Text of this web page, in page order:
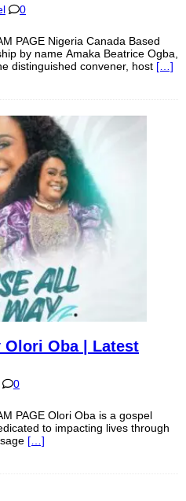
0
PAGE Nigeria Canada Based
by name Amaka Beatrice Ogba,
distinguished convener, host […]
Olori Oba | Latest
0
PAGE Olori Oba is a gospel
to impacting lives through
[…]